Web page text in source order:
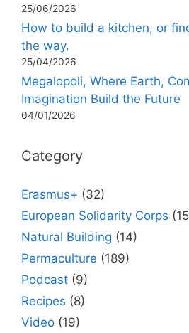
25/06/2026
How to build a kitchen, or
the way.
25/04/2026
Megalopoli, Where Earth,
Imagination Build the Future
04/01/2026
Category
Erasmus+ (32)
European Solidarity Corps
Natural Building (14)
Permaculture (189)
Podcast (9)
Recipes (8)
Video (19)